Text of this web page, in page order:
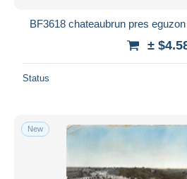
BF3618 chateaubrun pres
±
Status
New